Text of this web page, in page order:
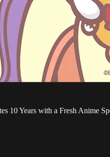
10 Years with a Fresh